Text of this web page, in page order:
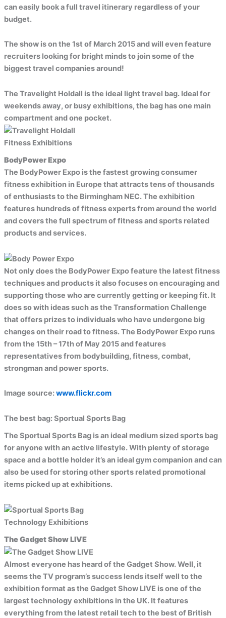
can easily book a full travel itinerary regardless of your
budget.
The show is on the 1st of March 2015 and will even feature
recruiters looking for bright minds to join some of the
biggest travel companies around!
The Travelight Holdall is the ideal light travel bag. Ideal for
weekends away, or busy exhibitions, the bag has one main
compartment and one pocket.
Fitness Exhibitions
BodyPower Expo
The BodyPower Expo is the fastest growing consumer
fitness exhibition in Europe that attracts tens of thousands
of enthusiasts to the Birmingham NEC. The exhibition
features hundreds of fitness experts from around the world
and covers the full spectrum of fitness and sports related
products and services.
Not only does the BodyPower Expo feature the latest fitness
techniques and products it also focuses on encouraging and
supporting those who are currently getting or keeping fit. It
does so with ideas such as the Transformation Challenge
that offers prizes to individuals who have undergone big
changes on their road to fitness. The BodyPower Expo runs
from the 15th – 17th of May 2015 and features
representatives from bodybuilding, fitness, combat,
strongman and power sports.
Image source:www.flickr.com
The best bag:Sportual Sports Bag
The Sportual Sports Bag is an ideal medium sized sports bag
for anyone with an active lifestyle. With plenty of storage
space and a bottle holder it’s an ideal gym companion and can
also be used for storing other sports related promotional
items picked up at exhibitions.
Technology Exhibitions
The Gadget Show LIVE
Almost everyone has heard of the Gadget Show. Well, it
seems the TV program’s success lends itself well to the
exhibition format as the Gadget Show LIVE is one of the
largest technology exhibitions in the UK. It features
everything from the latest retail tech to the best of British